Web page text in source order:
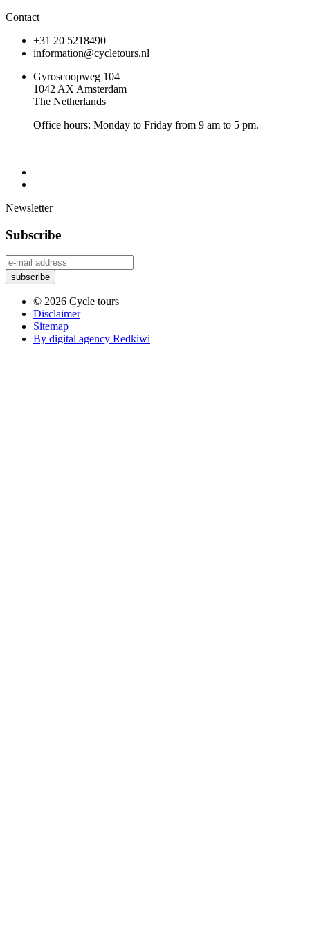
Contact
+31 20 5218490
information@cycletours.nl
Gyroscoopweg 104
1042 AX Amsterdam
The Netherlands
Office hours: Monday to Friday from 9 am to 5 pm.
Newsletter
Subscribe
© 2026 Cycle tours
Disclaimer
Sitemap
By digital agency Redkiwi